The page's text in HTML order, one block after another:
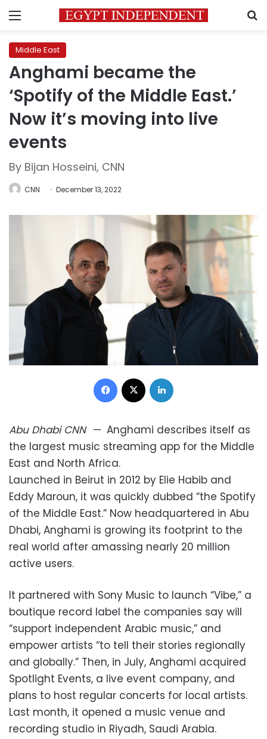
Menu
Middle East
Anghami became the
‘Spotify of the Middle East.’
Now it’s moving into live
events
By Bijan Hosseini, CNN
CNN December 13, 2022
Facebook
Abu Dhabi CNN— Anghami describes itself as
the largest music streaming app for the Middle
East and North Africa.
Launched in Beirut in 2012 by Elie Habib and
Eddy Maroun, it was quickly dubbed “the Spotify
of the Middle East.” Now headquartered in Abu
Dhabi, Anghami is growing its footprint to the
real world after amassing nearly 20 million
active users.
It partnered with Sony Music to launch “Vibe,” a
boutique record label the companies say will
“support independent Arabic music,” and
empower artists “to tell their stories regionally
and globally.” Then, in July, Anghami acquired
Spotlight Events, a live event company, and
plans to host regular concerts for local artists.
Last month, it opened a music venue and
recording studio in Riyadh, Saudi Arabia.